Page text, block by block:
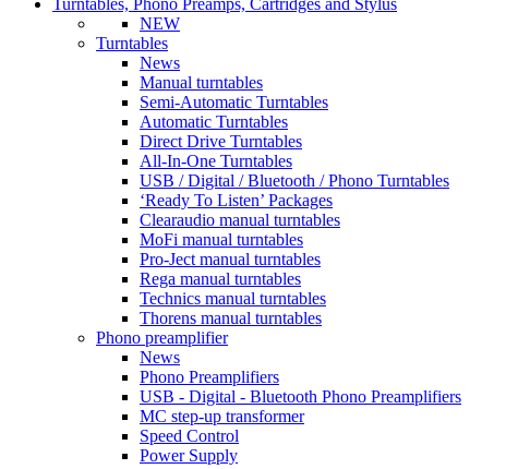
Turntables, Phono Preamps, Cartridges and Stylus
NEW
Turntables
News
Manual turntables
Semi-Automatic Turntables
Automatic Turntables
Direct Drive Turntables
All-In-One Turntables
USB / Digital / Bluetooth / Phono Turntables
‘Ready To Listen’ Packages
Clearaudio manual turntables
MoFi manual turntables
Pro-Ject manual turntables
Rega manual turntables
Technics manual turntables
Thorens manual turntables
Phono preamplifier
News
Phono Preamplifiers
USB - Digital - Bluetooth Phono Preamplifiers
MC step-up transformer
Speed Control
Power Supply